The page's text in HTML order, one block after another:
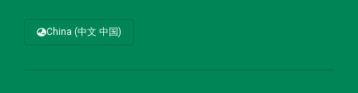
China (中文 中国)